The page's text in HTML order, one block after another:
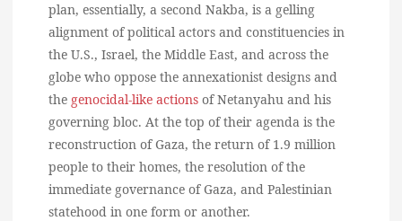
plan, essentially, a second Nakba, is a gelling
alignment of political actors and constituencies in
the U.S., Israel, the Middle East, and across the
globe who oppose the annexationist designs and
the genocidal-like actions of Netanyahu and his
governing bloc. At the top of their agenda is the
reconstruction of Gaza, the return of 1.9 million
people to their homes, the resolution of the
immediate governance of Gaza, and Palestinian
statehood in one form or another.